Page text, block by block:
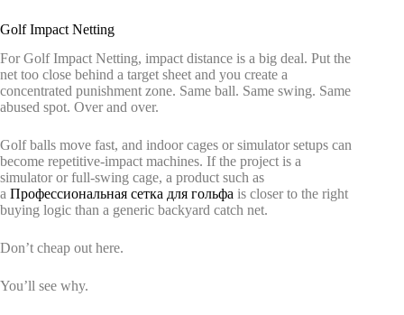
Golf Impact Netting
For Golf Impact Netting, impact distance is a big deal. Put the
net too close behind a target sheet and you create a
concentrated punishment zone. Same ball. Same swing. Same
abused spot. Over and over.
Golf balls move fast, and indoor cages or simulator setups can
become repetitive-impact machines. If the project is a
simulator or full-swing cage, a product such as
a Профессиональная сетка для гольфа is closer to the right
buying logic than a generic backyard catch net.
Don’t cheap out here.
You’ll see why.